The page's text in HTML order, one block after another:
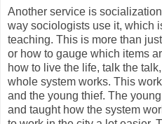
Another service is
way sociologists use it, which
teaching. This is more than
or how to gauge which items
how to live the life, talk the
whole system works. This
and the young thief. The
and taught how the system